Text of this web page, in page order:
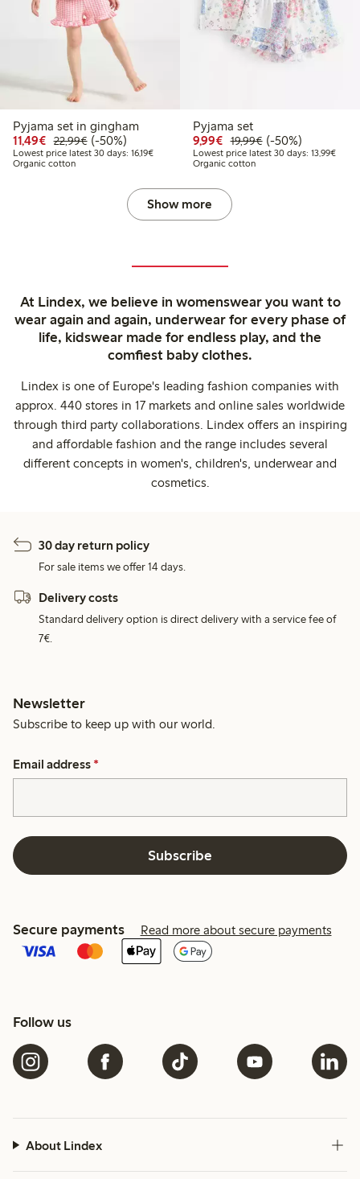
Pyjama set in gingham
11,49€ Discounted price: €11.49
22,99€Regular price: €22.99
50% percent off
(-50%)
Lowest price latest 30 days: 16,19€Lowest price latest 30 days: €16.19
Organic cotton
Pyjama set
9,99€ Discounted price: €9.99
19,99€Regular price:
50% percent off
(-50%)
Lowest price latest 30 days: 13,99€
Organic cotton
Show more
At Lindex, we believe in womenswear you want to
wear again and again, underwear for every phase of
life, kidswear made for endless play, and the
comfiest baby clothes.
Lindex is one of Europe's leading fashion companies with
approx. 440 stores in 17 markets and online sales worldwide
through third party collaborations. Lindex offers an inspiring
and affordable fashion and the range includes several
different concepts in women's, children's, underwear and
cosmetics.
30 day return policy
For sale items we offer 14 days.
Delivery costs
Standard delivery option is direct delivery with a service fee of
7€.
Newsletter
Subscribe to keep up with our world.
Email address *
Subscribe
Secure payments Read more about secure payments
Follow us
About Lindex